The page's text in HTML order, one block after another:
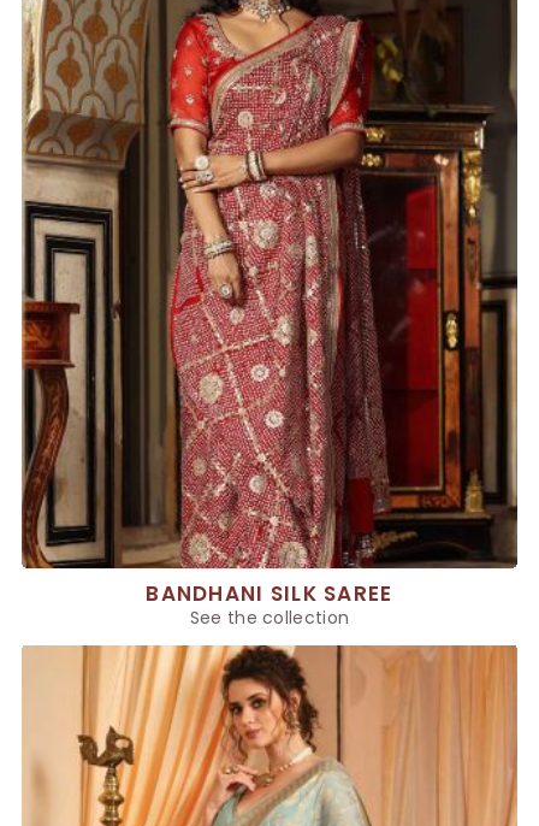
BANDHANI SILK SAREE
See the collection